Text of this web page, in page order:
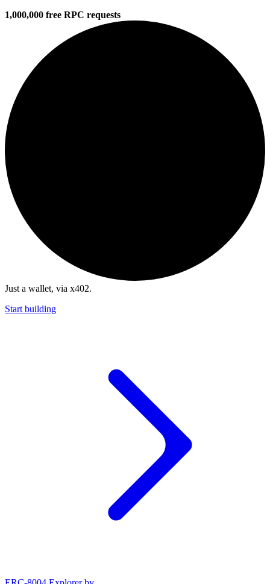
1,000,000 free RPC requests
Just a wallet, via x402.
Start building